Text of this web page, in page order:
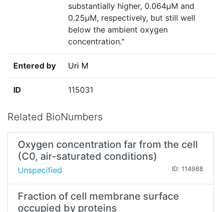
substantially higher, 0.064µM and
0.25µM, respectively, but still well
below the ambient oxygen
concentration."
Entered by Uri M
ID 115031
Related BioNumbers
Oxygen concentration far from the cell
(C0, air-saturated conditions)
Unspecified ID: 114988
Fraction of cell membrane surface
occupied by proteins